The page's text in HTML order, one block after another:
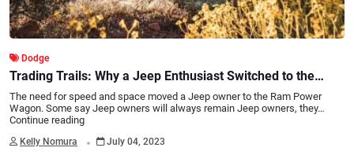
Dodge
Trading Trails: Why a Jeep Enthusiast Switched to the
RAM Power Wagon
The need for speed and space moved a Jeep owner to the Ram Power
Wagon. Some say Jeep owners will always remain Jeep owners, they…
Continue reading
Kelly Nomura . July 04, 2023